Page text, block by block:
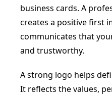
business cards. A
creates a positive first
communicates that
and trustworthy.
A strong logo helps
It reflects the values,